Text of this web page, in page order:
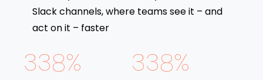
Slack channels, where teams see it – and
act on it – faster
338% 338%